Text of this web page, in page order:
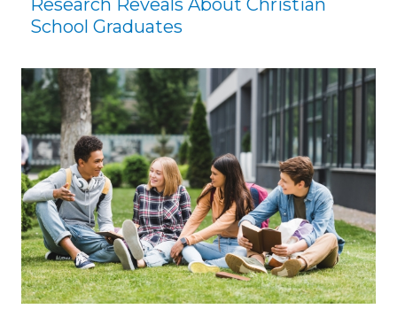
School Graduates